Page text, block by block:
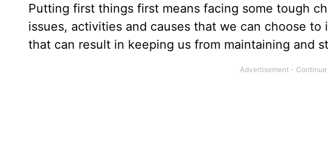
Putting first things first means facing some tough
issues, activities and causes that we can choose
that can result in keeping us from maintaining and